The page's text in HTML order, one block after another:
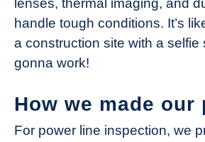
lenses, thermal imaging, and
handle tough conditions. It’s
a construction site with a
gonna work!
How we made our
For power line inspection, we